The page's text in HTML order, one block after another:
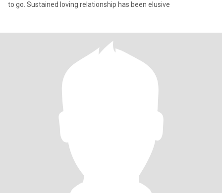
to go. Sustained loving relationship has been elusive